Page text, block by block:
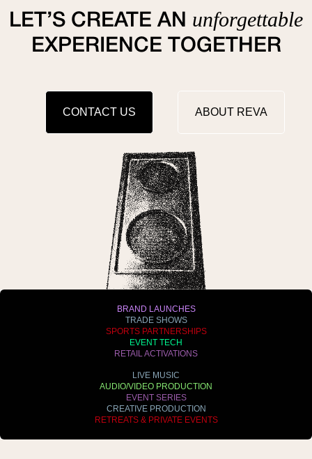
LET’S CREATE AN unforgettable
EXPERIENCE TOGETHER
CONTACT US ABOUT REVA
BRAND LAUNCHES
TRADE SHOWS
SPORTS PARTNERSHIPS
EVENT TECH
RETAIL ACTIVATIONS
LIVE MUSIC
AUDIO/VIDEO PRODUCTION
EVENT SERIES
CREATIVE PRODUCTION
RETREATS & PRIVATE EVENTS